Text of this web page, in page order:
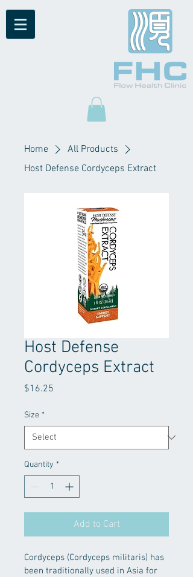
Home
All Products
Host Defense Cordyceps Extract
Host Defense
Cordyceps Extract
$16.25
Size *
Quantity *
Add to Cart
Cordyceps (Cordyceps militaris) has
been traditionally used in Asia for